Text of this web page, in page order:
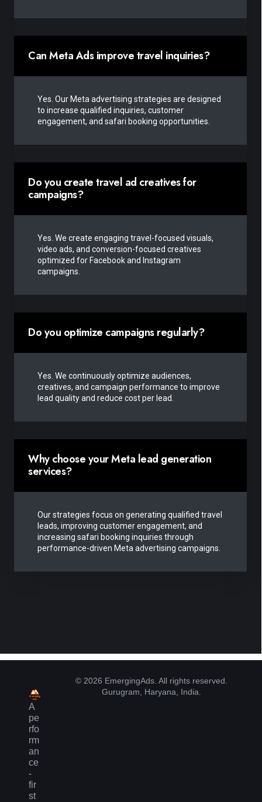
Can Meta Ads improve travel inquiries?
Yes. Our Meta advertising strategies are designed
to increase qualified inquiries, customer
engagement, and safari booking opportunities.
Do you create travel ad creatives for
campaigns?
Yes. We create engaging travel-focused visuals,
video ads, and conversion-focused creatives
optimized for Facebook and Instagram
campaigns.
Do you optimize campaigns regularly?
Yes. We continuously optimize audiences,
creatives, and campaign performance to improve
lead quality and reduce cost per lead.
Why choose your Meta lead generation
services?
Our strategies focus on generating qualified travel
leads, improving customer engagement, and
increasing safari booking inquiries through
performance-driven Meta advertising campaigns.
A
pe
rfo
rm
an
ce
-
fir
st
© 2026 EmergingAds. All rights reserved.
Gurugram, Haryana, India.